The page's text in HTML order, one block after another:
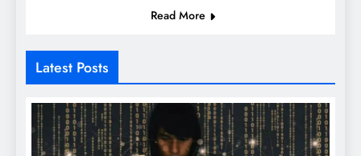
Read More
Latest Posts